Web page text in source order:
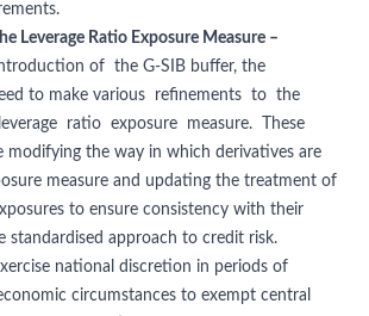
Leverage Ratio Exposure Measure –
of the G-SIB buffer, the
to make various refinements to the
ratio exposure measure. These
modifying the way in which derivatives are
measure and updating the treatment of
to ensure consistency with their
standardised approach to credit risk.
national discretion in periods of
circumstances to exempt central